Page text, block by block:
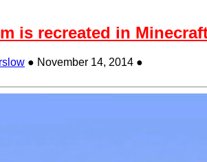
is recreated in
● November 14, 2014 ●